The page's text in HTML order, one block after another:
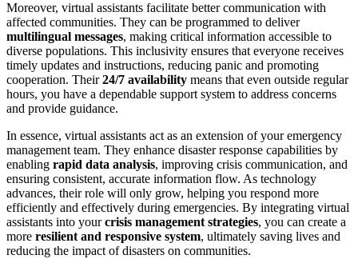
Moreover, virtual assistants facilitate better communication with
affected communities. They can be programmed to deliver
multilingual messages, making critical information accessible to
diverse populations. This inclusivity ensures that everyone receives
timely updates and instructions, reducing panic and promoting
cooperation. Their24/7 availability means that even outside regular
hours, you have a dependable support system to address concerns
and provide guidance.
In essence, virtual assistants act as an extension of your emergency
management team. They enhance disaster response capabilities by
enabling rapid data analysis, improving crisis communication, and
ensuring consistent, accurate information flow. As technology
advances, their role will only grow, helping you respond more
efficiently and effectively during emergencies. By integrating virtual
assistants into yourcrisis management strategies, you can create a
more resilient and responsive system, ultimately saving lives and
reducing the impact of disasters on communities.